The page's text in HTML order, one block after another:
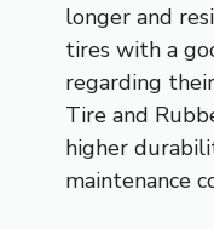
longer and
tires with a
regarding
Tire and
higher
maintenance